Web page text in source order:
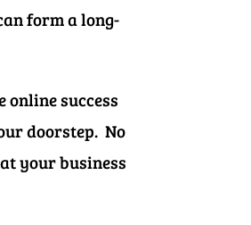
form a long-
success
doorstep. No
your business